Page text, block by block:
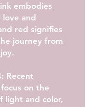
embodies
love and
red signifies
journey from
Recent
on the
light and color,